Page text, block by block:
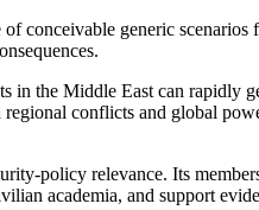
conceivable generic
the Middle East can rapidly
conflicts and global
policy relevance. Its
academia, and support